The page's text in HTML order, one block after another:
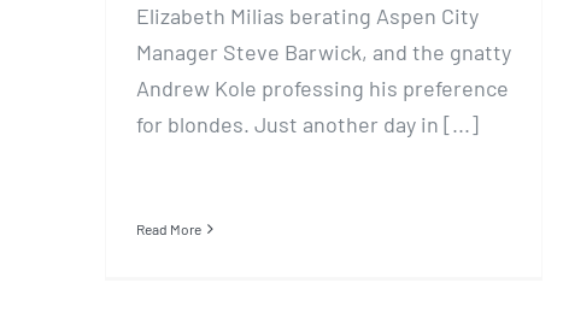
Elizabeth Milias berating Aspen City
Manager Steve Barwick, and the gnatty
Andrew Kole professing his preference
for blondes. Just another day in [...]
Read More